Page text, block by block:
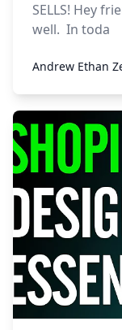
SELLS! Hey
well. In toda
Andrew Ethan